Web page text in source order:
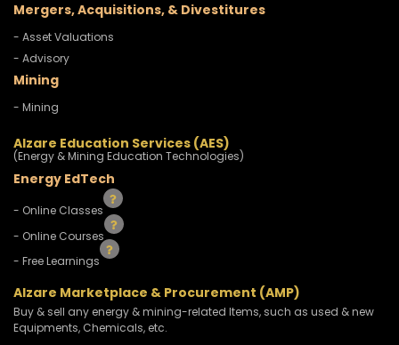
Mergers, Acquisitions, & Divestitures
- Asset Valuations
- Advisory
Mining
- Mining
Alzare Education Services (AES)
(Energy & Mining Education Technologies)
Energy EdTech
- Online Classes
- Online Courses
- Free Learnings
Alzare Marketplace & Procurement (AMP)
Buy & sell any energy & mining-related Items, such as used & new
Equipments, Chemicals, etc.